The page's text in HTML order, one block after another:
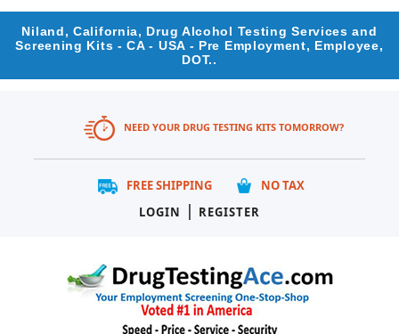
Niland, California, Drug Alcohol Testing Services and
Screening Kits - CA - USA - Pre Employment, Employee,
DOT..
NEED YOUR DRUG TESTING KITS TOMORROW?
FREE SHIPPING
NO TAX
LOGIN
| REGISTER